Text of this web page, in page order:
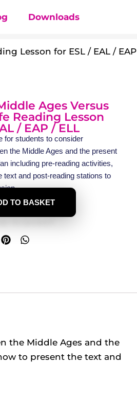
Downloads
Lesson for ESL / EAL / EAP
Ages Versus
Reading Lesson
/ EAP / ELL
for students to consider
the Middle Ages and the present
including pre-reading activities,
text and post-reading stations to
TO BASKET
the Middle Ages and the
to present the text and